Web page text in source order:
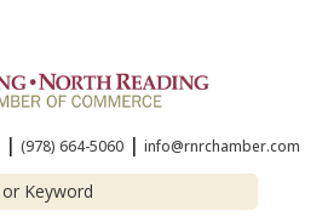
| (978) 664-5060 | info@rnrchamber.com